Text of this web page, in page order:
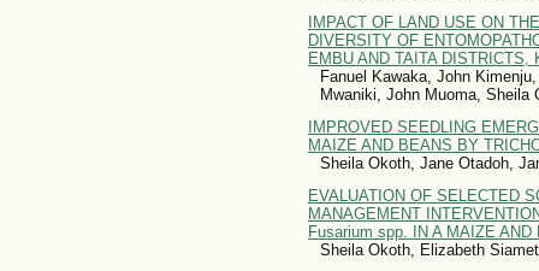
IMPACT OF LAND USE ON
DIVERSITY OF
EMBU AND TAITA DISTRICTS,
Fanuel Kawaka, John
Mwaniki, John Muoma, Sheila
IMPROVED SEEDLING
MAIZE AND BEANS BY
Sheila Okoth, Jane Otadoh,
EVALUATION OF SELECTED
MANAGEMENT
Fusarium spp. IN A MAIZE
Sheila Okoth, Elizabeth